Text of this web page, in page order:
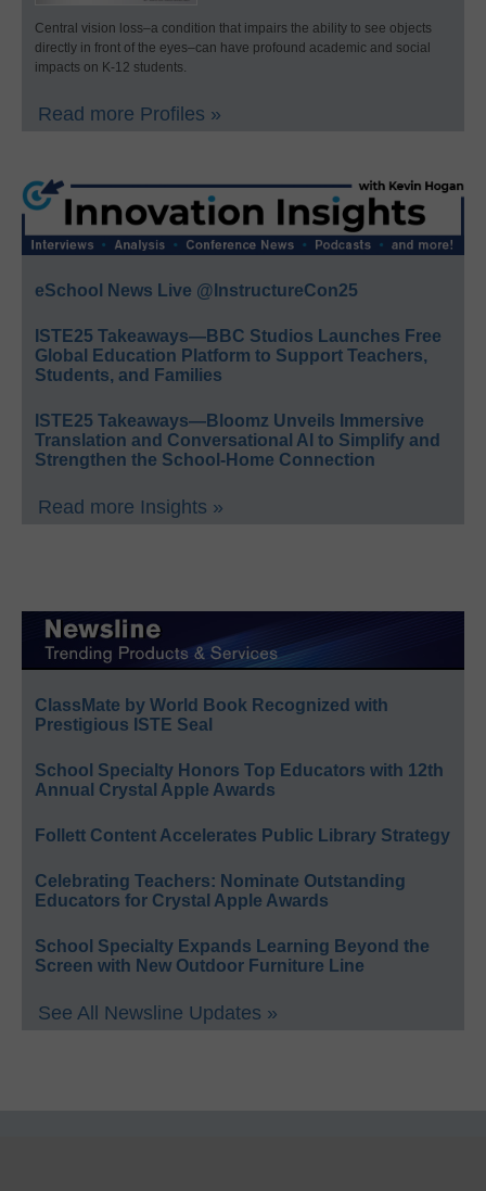
Central vision loss–a condition that impairs the ability to see objects
directly in front of the eyes–can have profound academic and social
impacts on K-12 students.
Read more Profiles »
eSchool News Live @InstructureCon25
ISTE25 Takeaways—BBC Studios Launches Free
Global Education Platform to Support Teachers,
Students, and Families
ISTE25 Takeaways—Bloomz Unveils Immersive
Translation and Conversational AI to Simplify and
Strengthen the School-Home Connection
Read more Insights »
ClassMate by World Book Recognized with
Prestigious ISTE Seal
School Specialty Honors Top Educators with 12th
Annual Crystal Apple Awards
Follett Content Accelerates Public Library Strategy
Celebrating Teachers: Nominate Outstanding
Educators for Crystal Apple Awards
School Specialty Expands Learning Beyond the
Screen with New Outdoor Furniture Line
See All Newsline Updates »